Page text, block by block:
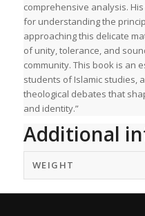
comprehensive analysis.
for understanding the
approaching this delicate
of unity, tolerance, and
community. This book is an
students of Islamic studies,
theological debates that
and identity.”
Additional
WEIGHT